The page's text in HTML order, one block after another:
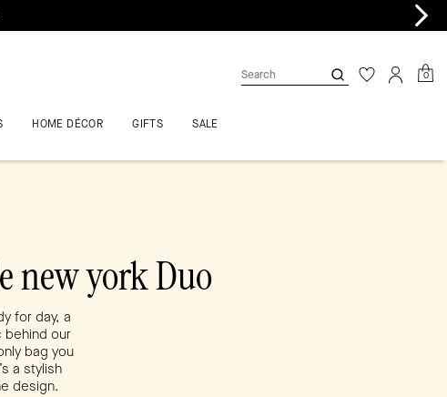
0
HOME DÉCOR GIFTS SALE
new york Duo
for day, a
behind our
bag you
a stylish
design.